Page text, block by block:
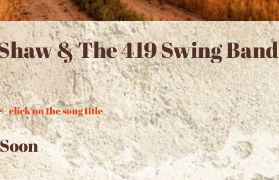
& The 419 Swing Band
- click on the song title